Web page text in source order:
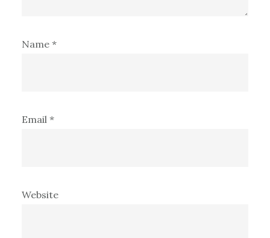
Name *
Email *
Website